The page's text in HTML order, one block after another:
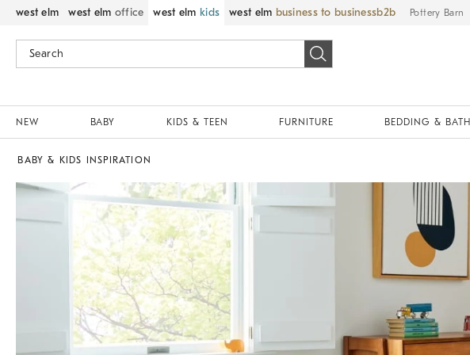
west elm west elm office west elm kids west elm business to business Pottery Barn
NEW BABY KIDS & TEEN FURNITURE BEDDING & BATH
BABY & KIDS INSPIRATION